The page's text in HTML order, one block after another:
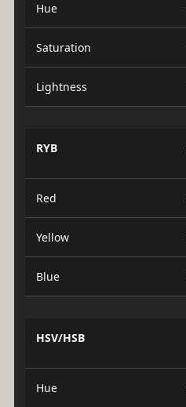
Hue
Saturation
Lightness
RYB
Red
Yellow
Blue
HSV/HSB
Hue